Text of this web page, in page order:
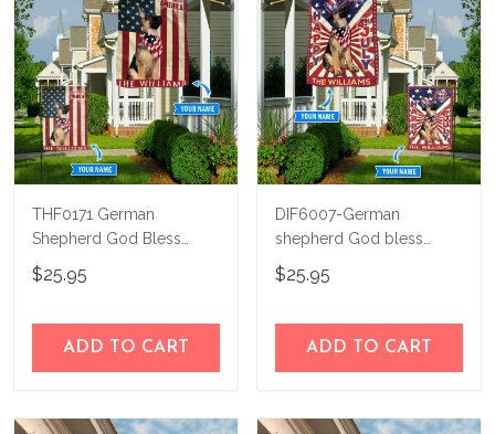
THF0171 German
Shepherd God Bless
America Personalized
Flag
$25.95
ADD TO CART
DIF6007-German
shepherd God bless
america - 4th of july
Personalized Flag
$25.95
ADD TO CART